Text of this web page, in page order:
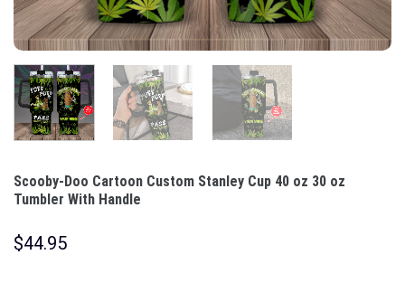
Scooby-Doo Cartoon Custom Stanley Cup 40 oz 30 oz
Tumbler With Handle
$44.95